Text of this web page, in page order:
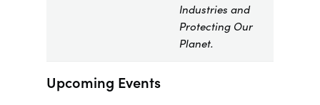
Industries and
Protecting Our
Planet.
Upcoming Events